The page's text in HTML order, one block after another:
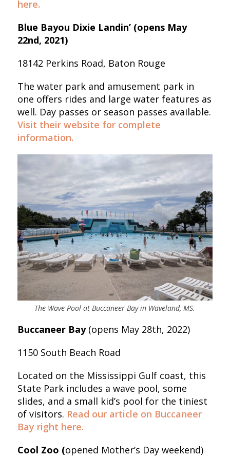
here.
Blue Bayou Dixie Landin’ (opens May
22nd, 2021)
18142 Perkins Road, Baton Rouge
The water park and amusement park in
one offers rides and large water features as
well. Day passes or season passes available.
Visit their website for complete
information.
The Wave Pool at Buccaneer Bay in Waveland, MS.
Buccaneer Bay(opens May 28th, 2022)
1150 South Beach Road
Located on the Mississippi Gulf coast, this
State Park includes a wave pool, some
slides, and a small kid’s pool for the tiniest
of visitors. Read our article on Buccaneer
Bay right here.
Cool Zoo (opened Mother’s Day weekend)